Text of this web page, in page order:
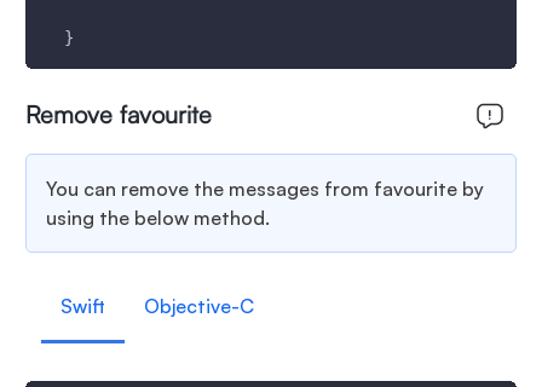
  }
Remove favourite
You can remove the messages from favourite by
using the below method.
Swift Objective-C